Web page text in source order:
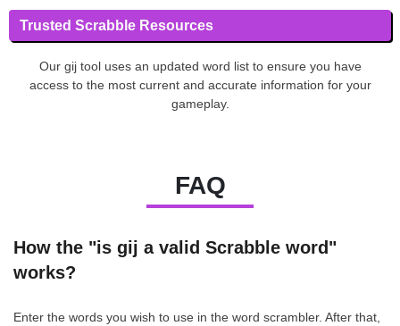
Trusted Scrabble Resources
Our gij tool uses an updated word list to ensure you have
access to the most current and accurate information for your
gameplay.
FAQ
How the "is gij a valid Scrabble word"
works?
Enter the words you wish to use in the word scrambler. After that,